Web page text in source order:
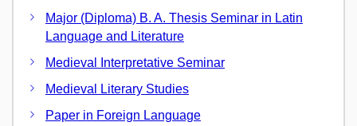
Major (Diploma) B. A. Thesis Seminar in Latin
Language and Literature
Medieval Interpretative Seminar
Medieval Literary Studies
Paper in Foreign Language